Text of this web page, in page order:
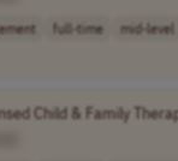
full-time mid-level
Child & Family